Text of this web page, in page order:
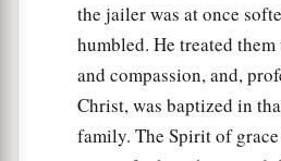
the jailer was at once
humbled. He treated
and compassion, and,
Christ, was baptized in
family. The Spirit of